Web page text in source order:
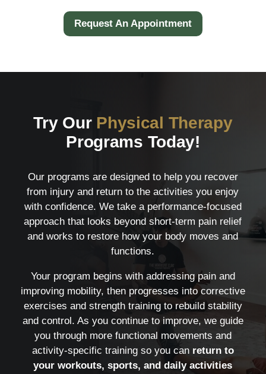
Request An Appointment
Try Our Physical Therapy
Programs Today!
Our programs are designed to help you recover
from injury and return to the activities you enjoy
with confidence. We take a performance-focused
approach that looks beyond short-term pain relief
and works to restore how your body moves and
functions.
Your program begins with addressing pain and
improving mobility, then progresses into corrective
exercises and strength training to rebuild stability
and control. As you continue to improve, we guide
you through more functional movements and
activity-specific training so you can return to
your workouts, sports, and daily activities